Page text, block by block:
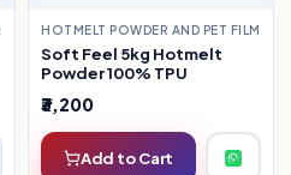
HOTMELT POWDER AND PET FILM
Soft Feel 5kg Hotmelt
Powder 100% TPU
₹3,200
Add to Cart